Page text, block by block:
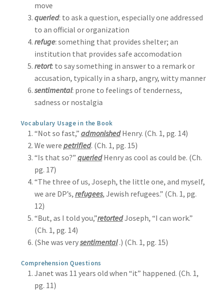
move
queried: to ask a question, especially one addressed
to an official or organization
refuge: something that provides shelter; an
institution that provides safe accomodation
retort: to say something in answer to a remark or
accusation, typically in a sharp, angry, witty manner
sentimental: prone to feelings of tenderness,
sadness or nostalgia
Vocabulary Usage in the Book
“Not so fast,” admonishedHenry. (Ch. 1, pg. 14)
We were petrified. (Ch. 1, pg. 15)
“Is that so?” queriedHenry as cool as could be. (Ch.
pg. 17)
“The three of us, Joseph, the little one, and myself,
we are DP’s, refugees, Jewish refugees.” (Ch. 1, pg.
12)
“But, as I told you,”retortedJoseph, “I can work.”
(Ch. 1, pg. 14)
(She was verysentimental.) (Ch. 1, pg. 15)
Comprehension Questions
Janet was 11 years old when “it” happened. (Ch. 1,
pg. 11)